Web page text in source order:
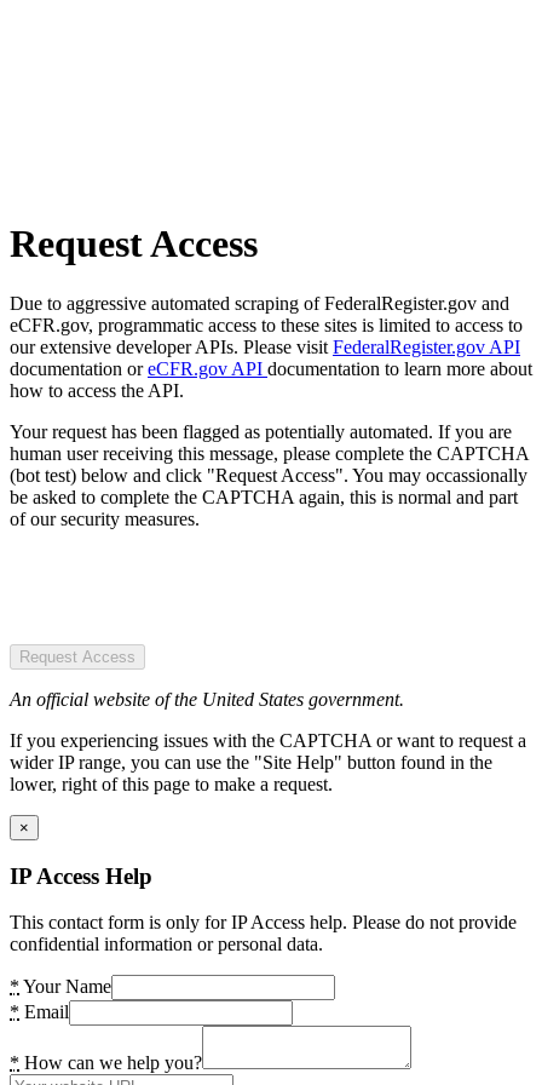
Request Access
Due to aggressive automated scraping of FederalRegister.gov and
eCFR.gov, programmatic access to these sites is limited to access to
our extensive developer APIs. Please visit FederalRegister.gov API
documentation oreCFR.gov API documentation to learn more about
how to access the API.
Your request has been flagged as potentially automated. If you are
human user receiving this message, please complete the CAPTCHA
(bot test) below and click "Request Access". You may occassionally
be asked to complete the CAPTCHA again, this is normal and part
of our security measures.
Request Access
An official website of the United States government.
If you experiencing issues with the CAPTCHA or want to request a
wider IP range, you can use the "Site Help" button found in the
lower, right of this page to make a request.
×
IP Access Help
This contact form is only for IP Access help. Please do not provide
confidential information or personal data.
* Your Name
* Email
* How can we help you?